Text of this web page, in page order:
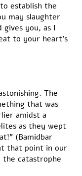
establish the
may slaughter
you, as I
to your heart’s
The
that was
amidst a
as they wept
(Bamidbar
catastrophe